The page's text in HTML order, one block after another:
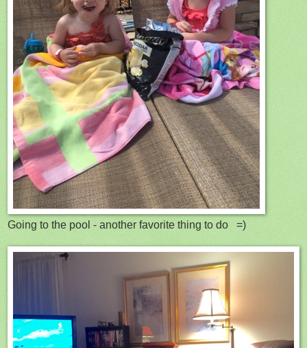
Going to the pool - another favorite thing to do =)